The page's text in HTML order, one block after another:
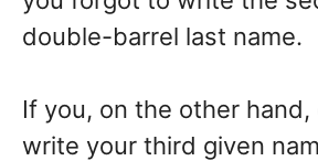
double-barrel last name.
If you, on the other
write your third given